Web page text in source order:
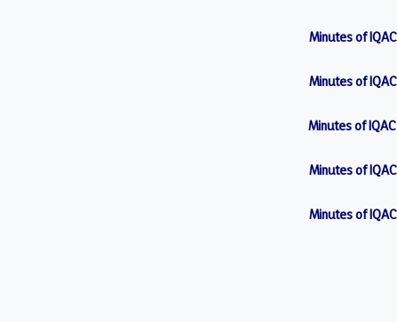
Minutes of
Minutes of
Minutes of
Minutes of
Minutes of